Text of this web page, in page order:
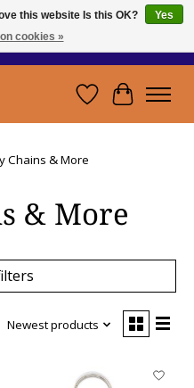
WishlistCart
Chains & More
& More
Newest products
this website Is this OK?
Yes
cookies »